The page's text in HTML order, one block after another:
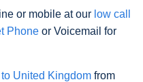
or mobile at our low call
Phone or Voicemail for
United Kingdom from